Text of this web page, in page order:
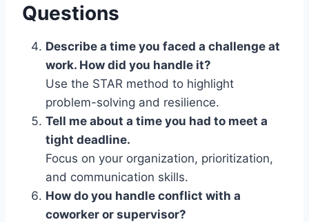
Questions
Describe a time you faced a challenge at
work. How did you handle it?
Use the STAR method to highlight
problem-solving and resilience.
Tell me about a time you had to meet a
tight deadline.
Focus on your organization, prioritization,
and communication skills.
How do you handle conflict with a
coworker or supervisor?